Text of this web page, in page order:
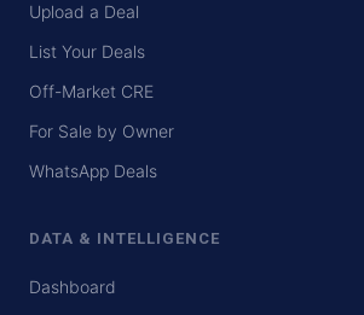
Upload a Deal
List Your Deals
Off-Market CRE
For Sale by Owner
WhatsApp Deals
DATA & INTELLIGENCE
Dashboard